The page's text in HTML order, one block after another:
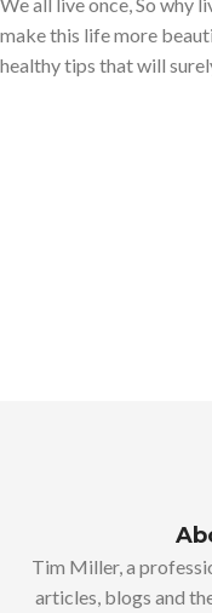
make this life more
healthy tips that will
Tim Miller, a
articles, blogs and